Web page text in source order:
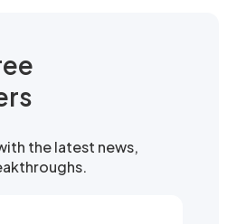
the latest news,